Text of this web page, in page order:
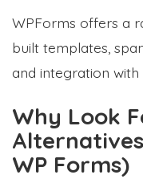
WPForms offers a
built templates,
and integration
Why Look
WP Forms)